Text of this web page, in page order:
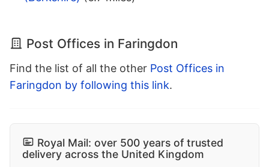
Post Offices in Faringdon
Find the list of all the other Post Offices in
Faringdon by following this link.
Royal Mail: over 500 years of trusted
delivery across the United Kingdom